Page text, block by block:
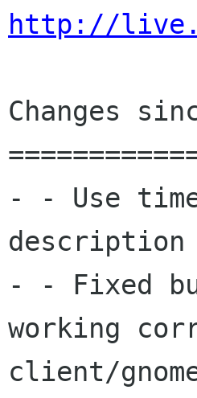
http://
Changes
- - Use
- - Fixed
working
client/